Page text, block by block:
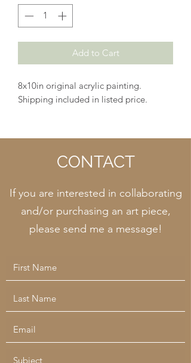
Add to Cart
8x10in original acrylic painting.
Shipping included in listed price.
CONTACT
If you are interested in collaborating
and/or purchasing an art piece,
please send me a message!